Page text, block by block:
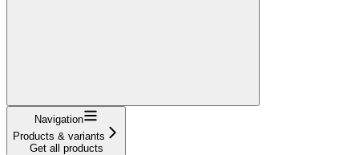
Navigation
Products & variants
Get all products